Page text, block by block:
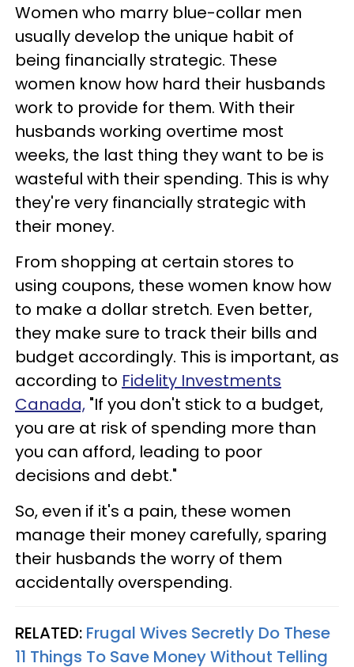
Women who marry blue-collar men
usually develop the unique habit of
being financially strategic. These
women know how hard their husbands
work to provide for them. With their
husbands working overtime most
weeks, the last thing they want to be is
wasteful with their spending. This is why
they're very financially strategic with
their money.
From shopping at certain stores to
using coupons, these women know how
to make a dollar stretch. Even better,
they make sure to track their bills and
budget accordingly. This is important, as
according to Fidelity Investments
Canada, "If you don't stick to a budget,
you are at risk of spending more than
you can afford, leading to poor
decisions and debt."
So, even if it's a pain, these women
manage their money carefully, sparing
their husbands the worry of them
accidentally overspending.
RELATED: Frugal Wives Secretly Do These
11 Things To Save Money Without Telling